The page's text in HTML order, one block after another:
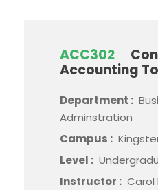
ACC302
Accounting
Department :
Adminstration
Campus :
Level :
Instructor : Carol